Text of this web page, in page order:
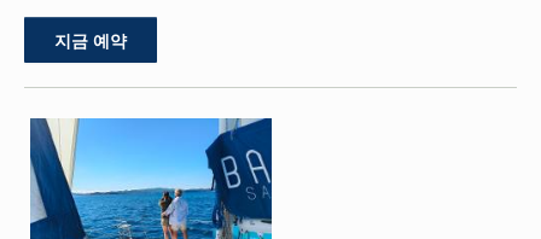
지금 예약